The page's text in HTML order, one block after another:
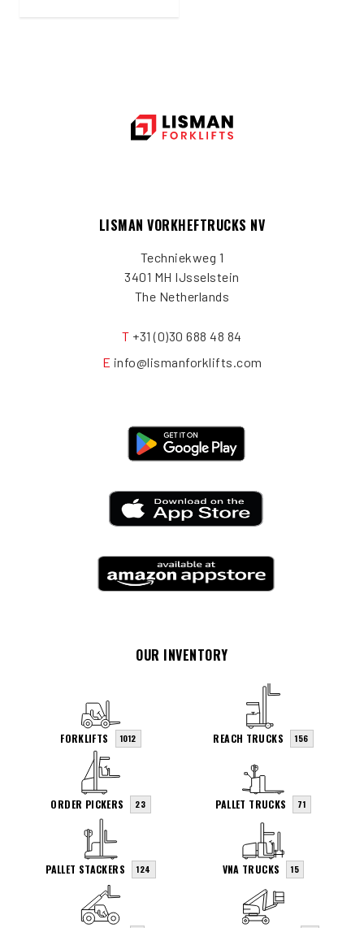
LISMAN VORKHEFTRUCKS NV
Techniekweg 1
3401 MH IJsselstein
The Netherlands
T +31 (0)30 688 48 84
E info@lismanforklifts.com
OUR INVENTORY
FORKLIFTS 1012 REACH TRUCKS 156
ORDER PICKERS 23 PALLET TRUCKS 71
PALLET STACKERS 124 VNA TRUCKS 15